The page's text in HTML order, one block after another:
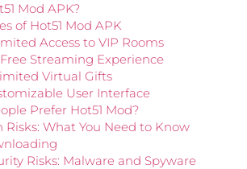
Mod APK?
of Hot51 Mod APK
Access to VIP Rooms
Streaming Experience
Virtual Gifts
User Interface
Prefer Hot51 Mod?
Risks: What You Need to Know
Risks: Malware and Spyware